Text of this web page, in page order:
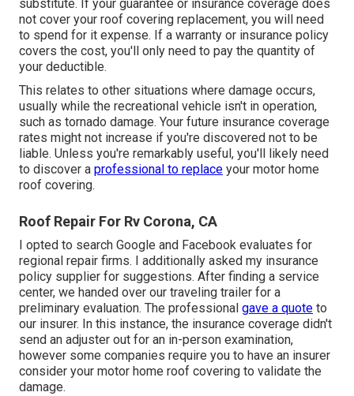
substitute. If your guarantee or insurance coverage does
not cover your roof covering replacement, you will need
to spend for it expense. If a warranty or insurance policy
covers the cost, you'll only need to pay the quantity of
your deductible.
This relates to other situations where damage occurs,
usually while the recreational vehicle isn't in operation,
such as tornado damage. Your future insurance coverage
rates might not increase if you're discovered not to be
liable. Unless you're remarkably useful, you'll likely need
to discover a professional to replace your motor home
roof covering.
Roof Repair For Rv Corona, CA
I opted to search Google and Facebook evaluates for
regional repair firms. I additionally asked my insurance
policy supplier for suggestions. After finding a service
center, we handed over our traveling trailer for a
preliminary evaluation. The professional gave a quote to
our insurer. In this instance, the insurance coverage didn't
send an adjuster out for an in-person examination,
however some companies require you to have an insurer
consider your motor home roof covering to validate the
damage.